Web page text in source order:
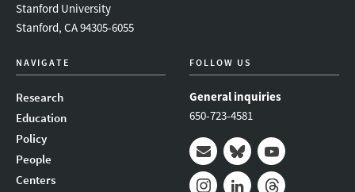
Stanford University
Stanford, CA 94305-6055
NAVIGATE
Research
Education
Policy
People
Centers
FOLLOW US
General inquiries
650-723-4581
Mail BlueskyYoutube